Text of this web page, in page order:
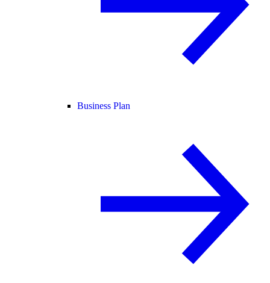
Business Plan